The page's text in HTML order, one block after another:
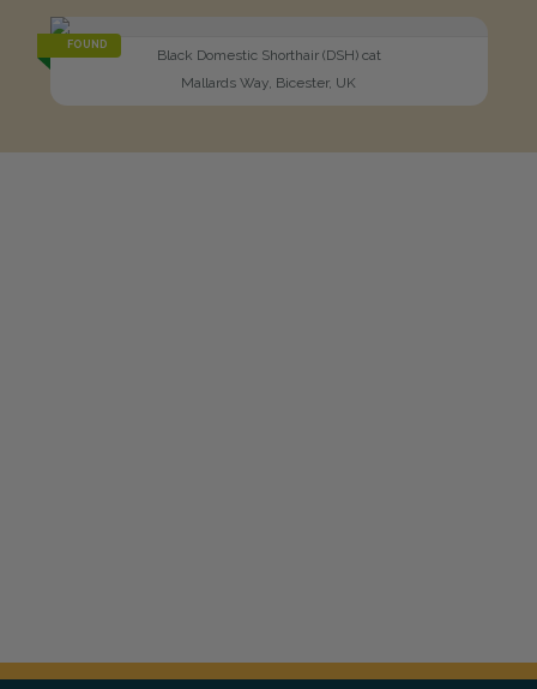
FOUND
Black Domestic Shorthair (DSH) cat
Mallards Way, Bicester, UK